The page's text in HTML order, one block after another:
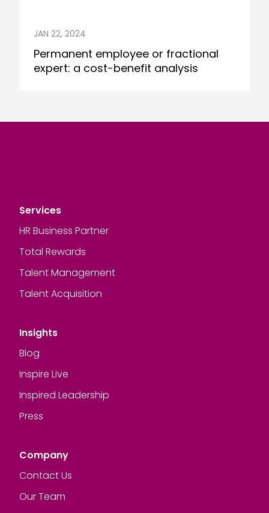
JAN 22, 2024
Permanent employee or fractional
expert: a cost-benefit analysis
Services
HR Business Partner
Total Rewards
Talent Management
Talent Acquisition
Insights
Blog
Inspire Live
Inspired Leadership
Press
Company
Contact Us
Our Team